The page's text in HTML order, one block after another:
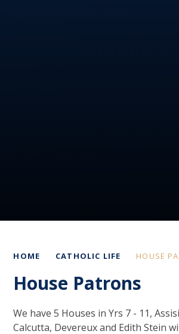
HOME CATHOLIC LIFE HOUSE
House Patrons
We have 5 Houses in Yrs 7 - 11,
Calcutta, Devereux and Edith Stein